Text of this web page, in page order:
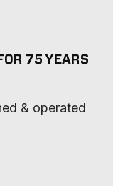
75 YEARS
& operated